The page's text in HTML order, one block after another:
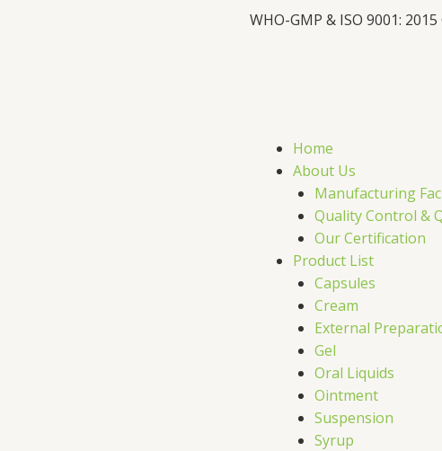
WHO-GMP & ISO 9001: 2015
c
e
o
t
w
i
t
t
e
r
k
e
d
i
n
t
a
r
Home
About Us
Manufacturing
Quality Control &
Our Certification
Product List
Capsules
Cream
External
Gel
Oral Liquids
Ointment
Suspension
Syrup